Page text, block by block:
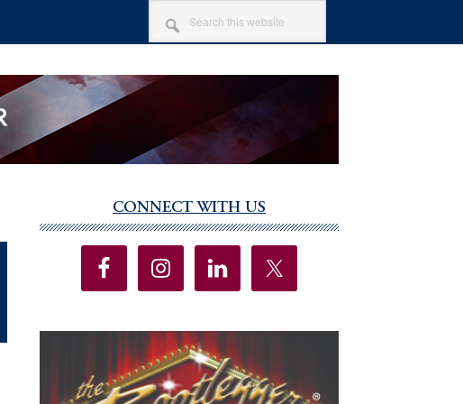
SEARCH
THIS
WEBSITE
Sidebar
CONNECT WITH US